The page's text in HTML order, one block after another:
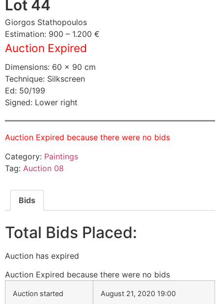
Lot 44
Giorgos Stathopoulos
Estimation: 900 – 1.200 €
Auction Expired
Dimensions: 60 × 90 cm
Technique: Silkscreen
Ed: 50/199
Signed: Lower right
Auction Expired because there were no bids
Category: Paintings
Tag: Auction 08
Bids
Total Bids Placed:
Auction has expired
Auction Expired because there were no bids
Auction started August 21, 2020 19:00